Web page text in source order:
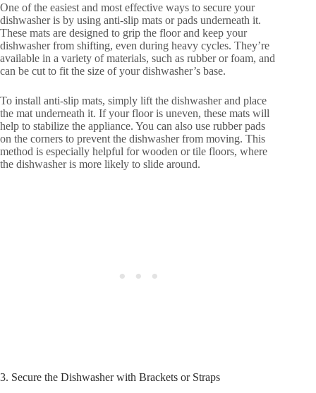
One of the easiest and most effective ways to secure your
dishwasher is by using anti-slip mats or pads underneath it.
These mats are designed to grip the floor and keep your
dishwasher from shifting, even during heavy cycles. They’re
available in a variety of materials, such as rubber or foam, and
can be cut to fit the size of your dishwasher’s base.
To install anti-slip mats, simply lift the dishwasher and place
the mat underneath it. If your floor is uneven, these mats will
help to stabilize the appliance. You can also use rubber pads
on the corners to prevent the dishwasher from moving. This
method is especially helpful for wooden or tile floors, where
the dishwasher is more likely to slide around.
3. Secure the Dishwasher with Brackets or Straps